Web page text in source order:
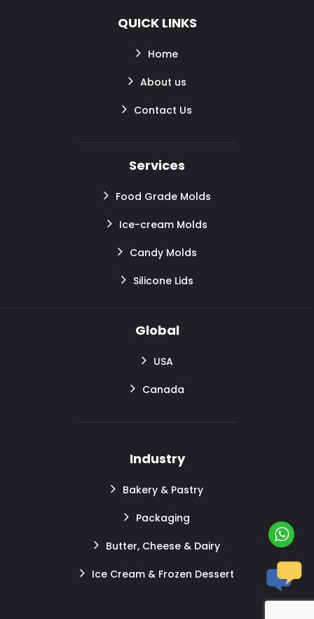
QUICK LINKS
Home
About us
Contact Us
Services
Food Grade Molds
Ice-cream Molds
Candy Molds
Silicone Lids
Global
USA
Canada
Industry
Bakery & Pastry
Packaging
Butter, Cheese & Dairy
Ice Cream & Frozen Dessert